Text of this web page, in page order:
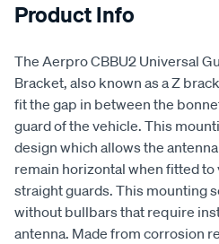
Product Info
The Aerpro CBBU2 Universal
Bracket, also known as a Z
fit the gap in between the
guard of the vehicle. This
design which allows the
remain horizontal when fitted
straight guards. This mounting
without bullbars that require
antenna. Made from corrosion